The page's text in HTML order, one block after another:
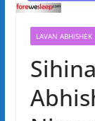
LAVAN ABHISHEK